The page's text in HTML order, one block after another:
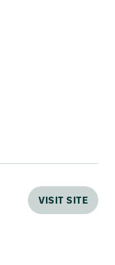
VISIT SITE